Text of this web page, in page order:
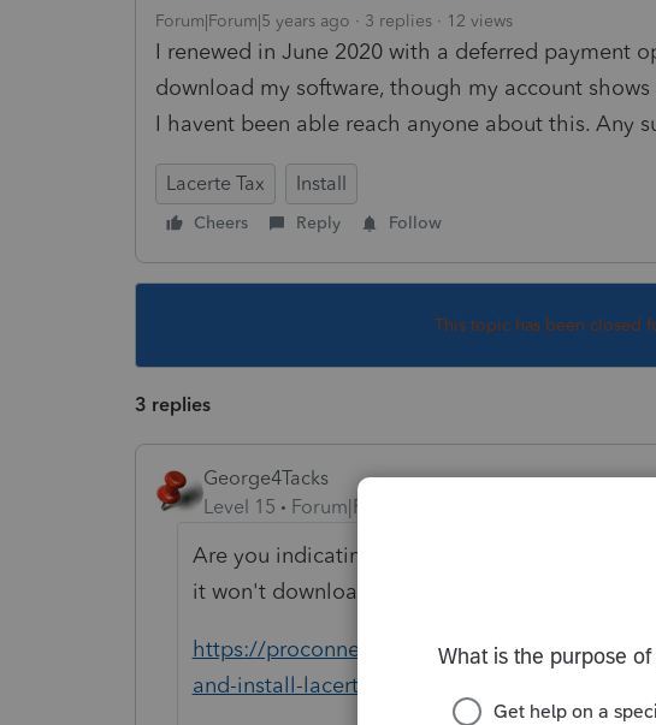
Forum|Forum|5 years ago 3 replies 12 views
I renewed in June 2020 with a deferred payment
download my software, though my account
I havent been able reach anyone about this. Any
Lacerte Tax Install
Cheers Reply Follow
This topic has been closed
3 replies
George4Tacks
Level 15
Forum|Forum|5 years ago
Are you indicating that it is not listed on your
it won't download.
https://proconnect.intuit.com/community/tax-
and-install-lacerte-prep-files/00/90711